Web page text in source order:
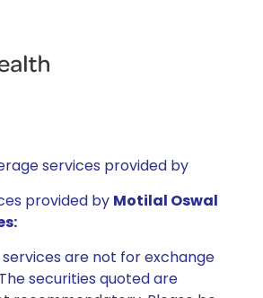
services provided by
provided by Motilal Oswal
services are not for exchange
securities quoted are